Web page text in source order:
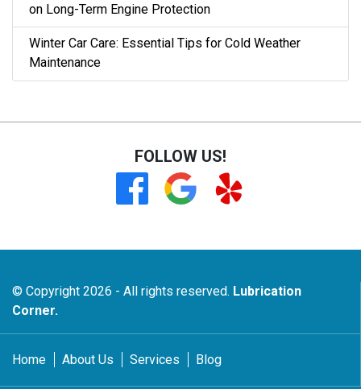
on Long-Term Engine Protection
Winter Car Care: Essential Tips for Cold Weather
Maintenance
FOLLOW US!
© Copyright 2026 - All rights reserved. Lubrication
Corner.
Home About Us Services Blog